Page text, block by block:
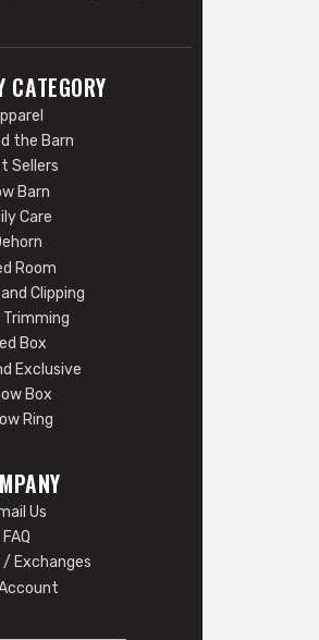
CATEGORY
the Barn
Sellers
Barn
Care
Room
Clipping
Trimming
Box
Exclusive
Box
Ring
Us
FAQ
/ Exchanges